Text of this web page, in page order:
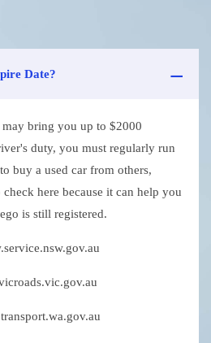
Date?
bring you up to $2000
duty, you must regularly run
buy a used car from others,
here because it can help you
is still registered.